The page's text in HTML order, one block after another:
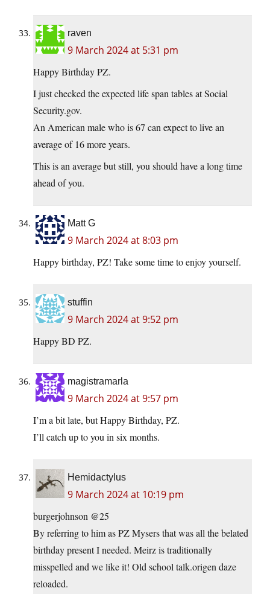
raven
9 March 2024 at 5:31 pm
Happy Birthday PZ.
I just checked the expected life span tables at Social
Security.gov.
An American male who is 67 can expect to live an
average of 16 more years.
This is an average but still, you should have a long time
ahead of you.
Matt G
9 March 2024 at 8:03 pm
Happy birthday, PZ! Take some time to enjoy yourself.
stuffin
9 March 2024 at 9:52 pm
Happy BD PZ.
magistramarla
9 March 2024 at 9:57 pm
I’m a bit late, but Happy Birthday, PZ.
I’ll catch up to you in six months.
Hemidactylus
9 March 2024 at 10:19 pm
burgerjohnson @25
By referring to him as PZ Mysers that was all the belated
birthday present I needed. Meirz is traditionally
misspelled and we like it! Old school talk.origen daze
reloaded.